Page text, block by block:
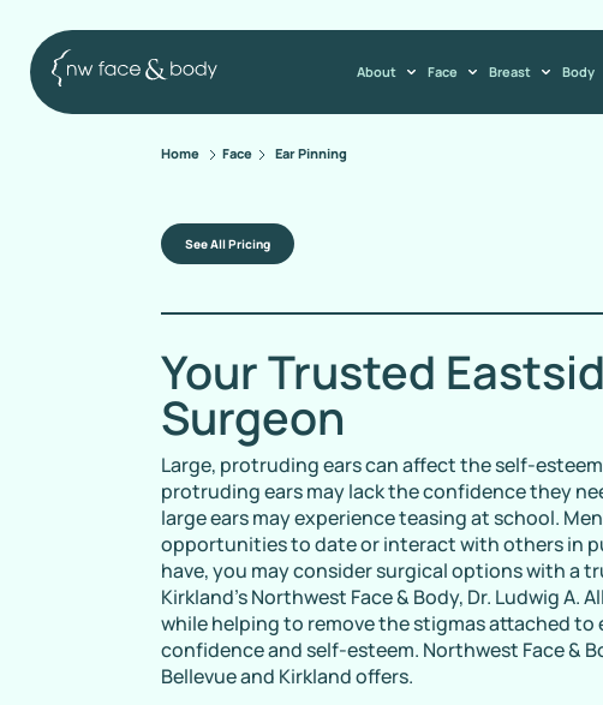
About Face Breast Body
Home Face Ear Pinning
See All Pricing
Your Trusted
Surgeon
Large, protruding ears can affect the self-
protruding ears may lack the confidence they
large ears may experience teasing at school.
opportunities to date or interact with others in
have, you may consider surgical options with a
Kirkland’s Northwest Face & Body, Dr. Ludwig
while helping to remove the stigmas attached
confidence and self-esteem. Northwest Face &
Bellevue and Kirkland offers.